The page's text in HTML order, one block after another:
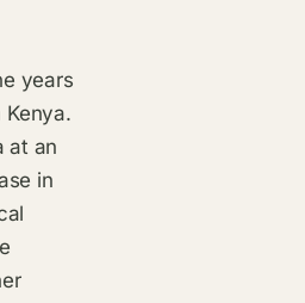
years
at an
in